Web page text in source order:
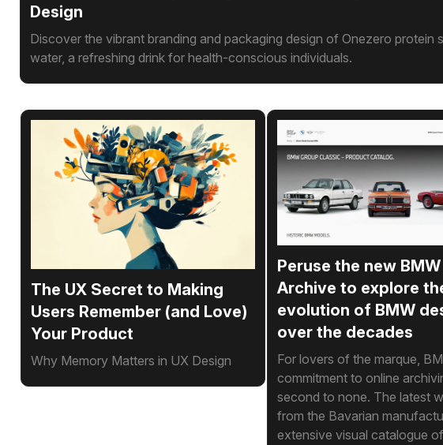
Design
Discover the vibrant branding and packaging design of Onezero protein
water, a refreshing drink for health-conscious individuals.
The UX Secret to Making
Users Remember (and Love)
Your Product
Why Memory Matters in UX Design
Peruse the new
Archive to explore
evolution of BMW
over the decades
For lovers of the marque,
commitment to online
second to none. The latest
from the Bavarian
extensive visual catalogue